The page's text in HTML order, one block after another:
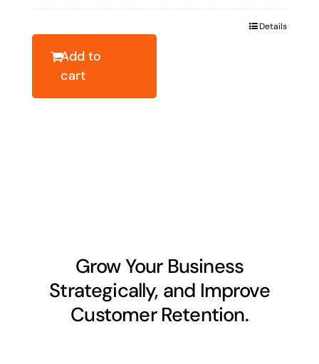
Add to
cart
Details
Grow Your Business
Strategically, and Improve
Customer Retention.